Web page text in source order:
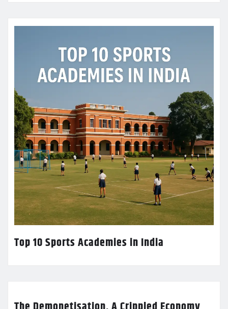
Top 10 Sports Academies in India